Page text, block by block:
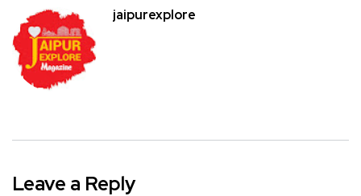
jaipurexplore
Leave a Reply